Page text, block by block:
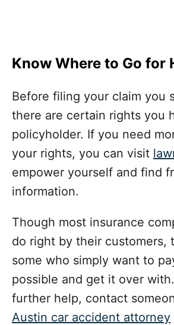
Know Where to Go for
Before filing your claim you
there are certain rights you
policyholder. If you need
your rights, you can visit
empower yourself and find
information.
Though most insurance
do right by their customers,
some who simply want to
possible and get it over
further help, contact
Austin car accident attorney